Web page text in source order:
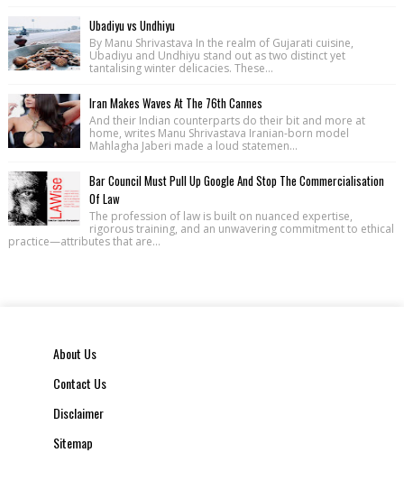
Ubadiyu vs Undhiyu
By Manu Shrivastava In the realm of Gujarati cuisine,
Ubadiyu and Undhiyu stand out as two distinct yet
tantalising winter delicacies. These...
Iran Makes Waves At The 76th Cannes
And their Indian counterparts do their bit and more at
home, writes Manu Shrivastava Iranian-born model
Mahlagha Jaberi made a loud statemen...
Bar Council Must Pull Up Google And Stop The Commercialisation
Of Law
The profession of law is built on nuanced expertise,
rigorous training, and an unwavering commitment to ethical
practice—attributes that are...
About Us
Contact Us
Disclaimer
Sitemap